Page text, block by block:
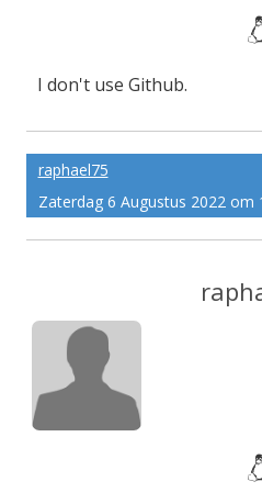
I don't use Github.
raphael75
Zaterdag 6 Augustus 2022 om